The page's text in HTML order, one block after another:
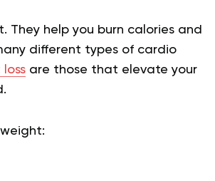
They help you burn calories and
different types of cardio
are those that elevate your